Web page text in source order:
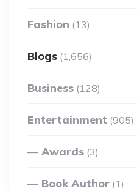
Fashion (13)
Blogs (1,656)
Business (128)
Entertainment (905)
Awards (3)
Book Author (1)